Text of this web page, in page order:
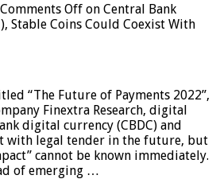
Comments Off on Central Bank
Stable Coins Could Coexist With
“The Future of Payments 2022”,
Finextra Research, digital
digital currency (CBDC) and
with legal tender in the future, but
cannot be known immediately.
of emerging …